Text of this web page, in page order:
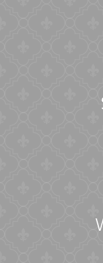
• Insurance info
• Visas or
• Toiletries
• Binoculars
• Camera (With
• Cash, credit and
• Day pack (Used for
• First-aid kit
sunscreen, whistle,
tape, anti-
cream, Imodium or
diarrhea,